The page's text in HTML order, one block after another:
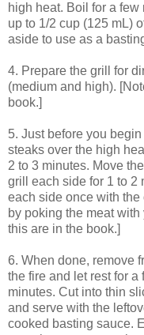
high heat. Boil for a few
up to 1/2 cup (125 mL)
aside to use as a
4. Prepare the grill for
(medium and high).
book.]
5. Just before you
steaks over the high
2 to 3 minutes. Move
grill each side for 1 to 2
each side once with
by poking the meat
this are in the book.]
6. When done, remove
the fire and let rest for a
minutes. Cut into thin
and serve with the
cooked basting sauce.